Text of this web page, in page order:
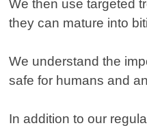
We then use targeted
they can mature into
We understand the
safe for humans and
In addition to our